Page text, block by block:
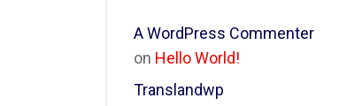
A WordPress Commenter
on Hello World!
Translandwp